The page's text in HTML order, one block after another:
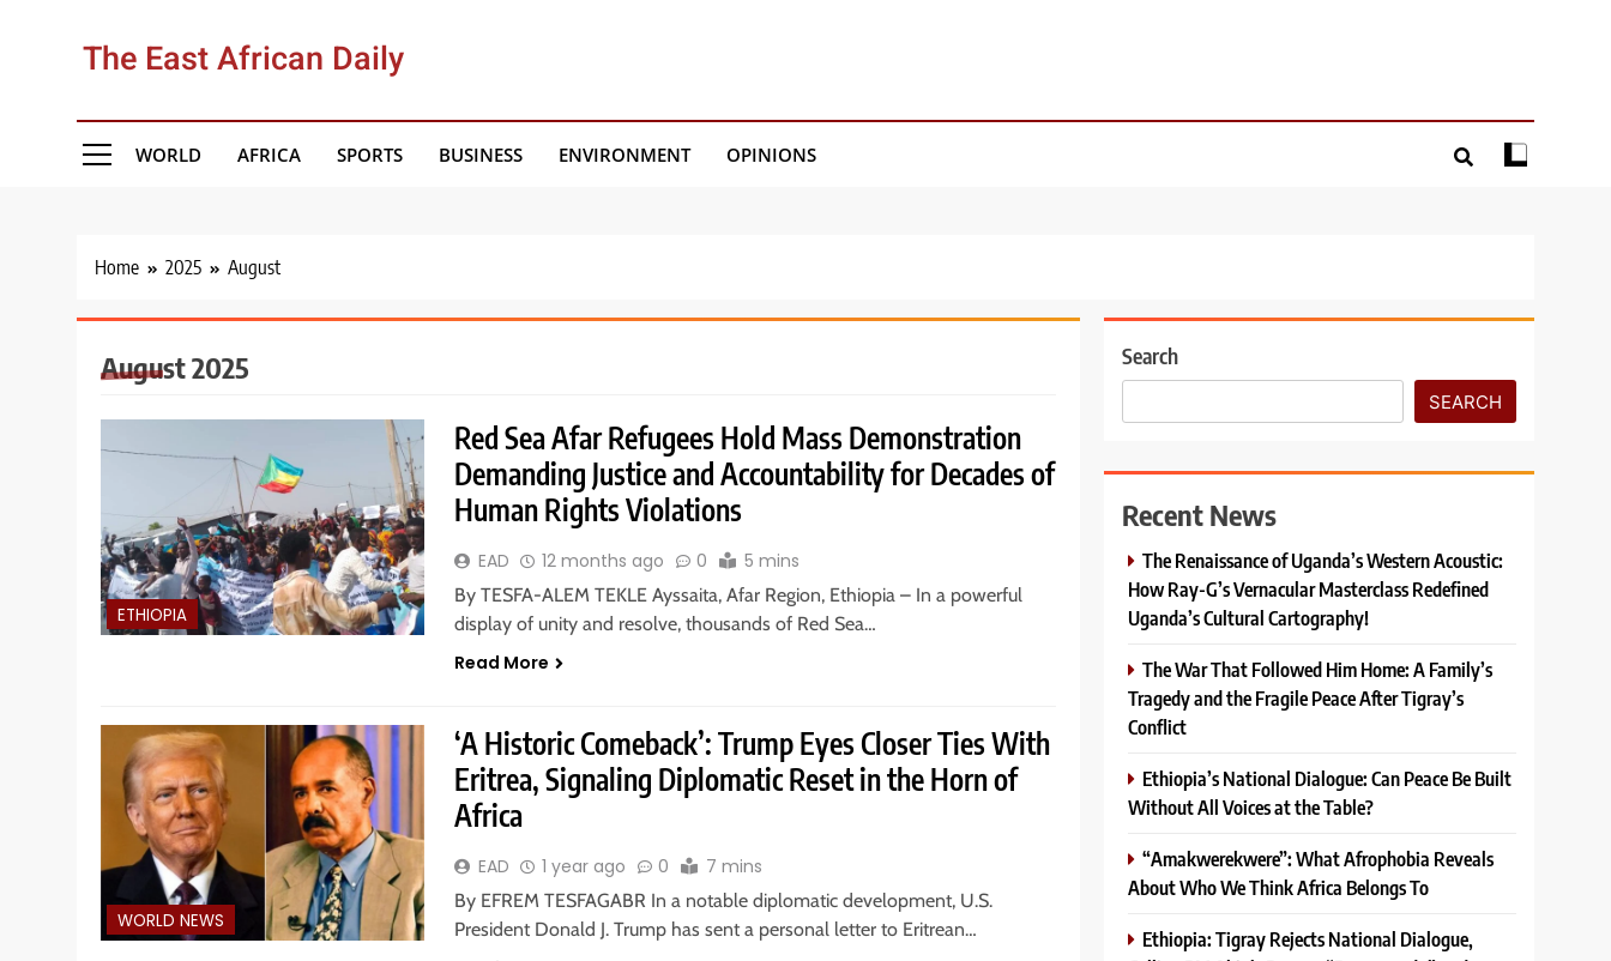
The East African Daily
WORLD AFRICA SPORTS BUSINESS ENVIRONMENT OPINIONS
Home 2025 August
August 2025
ETHIOPIA
Red Sea Afar Refugees Hold Mass Demonstration
Demanding Justice and Accountability for Decades of
Human Rights Violations
EAD 12 months ago 0 5 mins
By TESFA-ALEM TEKLE Ayssaita, Afar Region, Ethiopia – In a powerful
display of unity and resolve, thousands of Red Sea…
Read More
WORLD NEWS
‘A Historic Comeback’: Trump Eyes Closer Ties With
Eritrea, Signaling Diplomatic Reset in the Horn of
Africa
EAD 1 year ago 0 7 mins
By EFREM TESFAGABR In a notable diplomatic development, U.S.
President Donald J. Trump has sent a personal letter to Eritrean…
Search
SEARCH
Recent News
The Renaissance of Uganda’s Western Acoustic:
How Ray-G’s Vernacular Masterclass Redefined
Uganda’s Cultural Cartography!
The War That Followed Him Home: A Family’s
Tragedy and the Fragile Peace After Tigray’s
Conflict
Ethiopia’s National Dialogue: Can Peace Be Built
Without All Voices at the Table?
“Amakwerekwere”: What Afrophobia Reveals
About Who We Think Africa Belongs To
Ethiopia: Tigray Rejects National Dialogue,